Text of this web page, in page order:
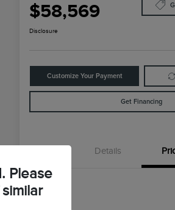
$58,569
Disclosure
Customize Your Payment
Get Financing
Details
MSRP
Please